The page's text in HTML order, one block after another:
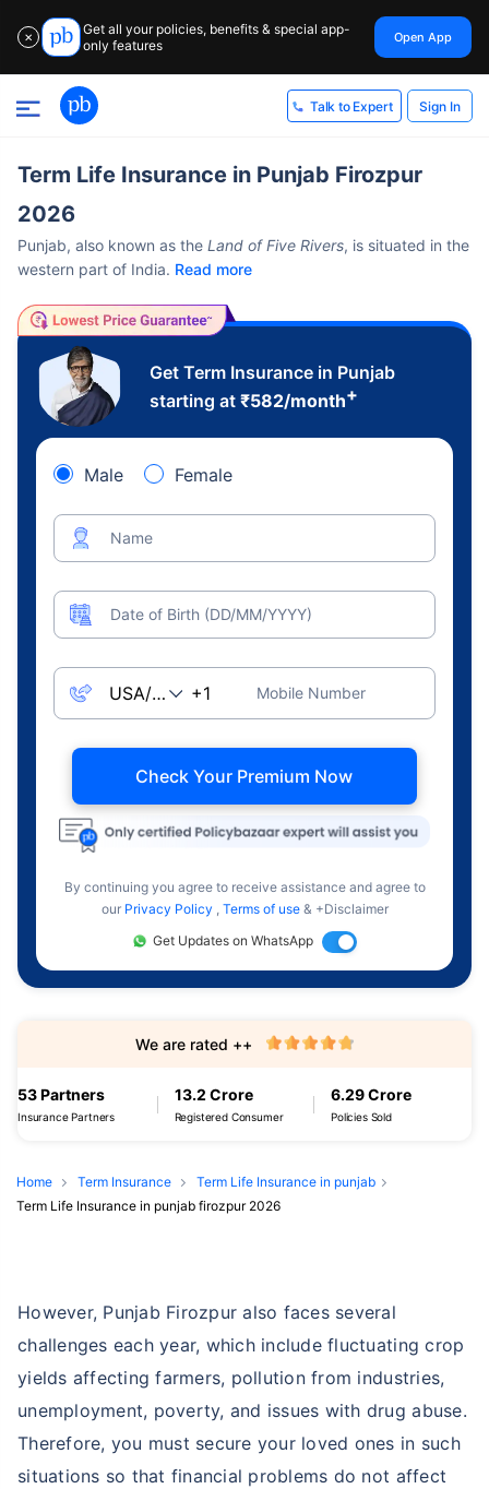
✕
Get all your policies, benefits & special app-
only features
Open App
Talk to Expert Sign In
Term Life Insurance in Punjab Firozpur
2026
Punjab, also known as the Land of Five Rivers, is situated in the
western part of India. Read more
Get Term Insurance in Punjab
starting at ₹582/month+
Male Female
Name
Date of Birth (DD/MM/YYYY)
Mobile Number
Check Your Premium Now
By continuing you agree to receive assistance and agree to
our Privacy Policy , Terms of use & +Disclaimer
Get Updates on WhatsApp
53 Partners
Insurance Partners
13.2 Crore
Registered Consumer
6.29 Crore
Policies Sold
We are rated ++
Home Term Insurance
Term Life Insurance in punjab
Term Life Insurance in punjab firozpur 2026
However, Punjab Firozpur also faces several
challenges each year, which include fluctuating crop
yields affecting farmers, pollution from industries,
unemployment, poverty, and issues with drug abuse.
Therefore, you must secure your loved ones in such
situations so that financial problems do not affect